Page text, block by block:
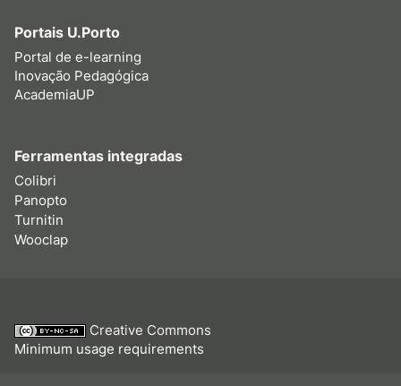
Portais U.Porto
Portal de e-learning
Inovação Pedagógica
AcademiaUP
Ferramentas integradas
Colibri
Panopto
Turnitin
Wooclap
Creative Commons
Minimum usage requirements